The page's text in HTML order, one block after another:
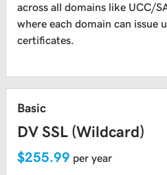
across all domains like UCC/
where each domain can issue
certificates.
Basic
DV SSL (Wildcard)
$255.99 per year